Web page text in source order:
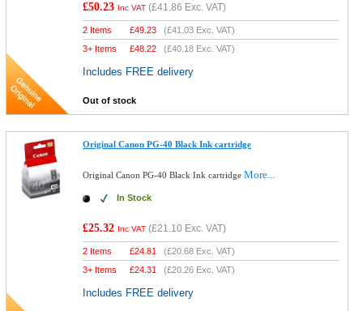
£50.23 Inc VAT (£41.86 Exc. VAT)
2 Items £49.23 (£41.03 Exc. VAT)
3+ Items
£48.22 (£40.18 Exc. VAT)
Includes FREE delivery
Out of stock
Original Canon PG-40 Black Ink cartridge
Original Canon PG-40 Black Ink cartridgeMore...
In Stock
£25.32 Inc VAT (£21.10 Exc. VAT)
2 Items £24.81 (£20.68 Exc. VAT)
3+ Items
£24.31 (£20.26 Exc. VAT)
Includes FREE delivery